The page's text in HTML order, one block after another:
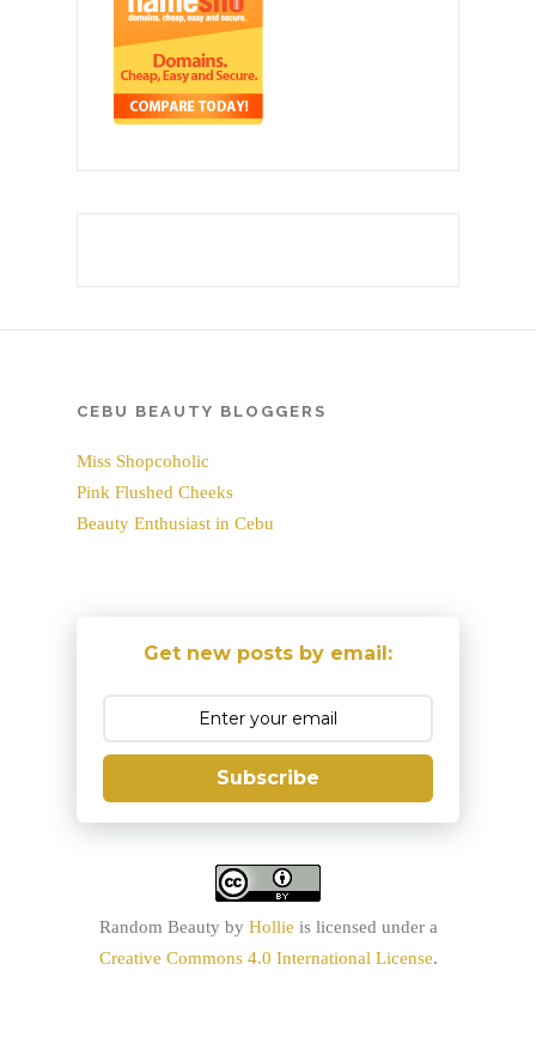
CEBU BEAUTY BLOGGERS
Miss Shopcoholic
Pink Flushed Cheeks
Beauty Enthusiast in Cebu
Get new posts by email:
Subscribe
Random Beauty by Hollie is licensed under a
Creative Commons 4.0 International License.